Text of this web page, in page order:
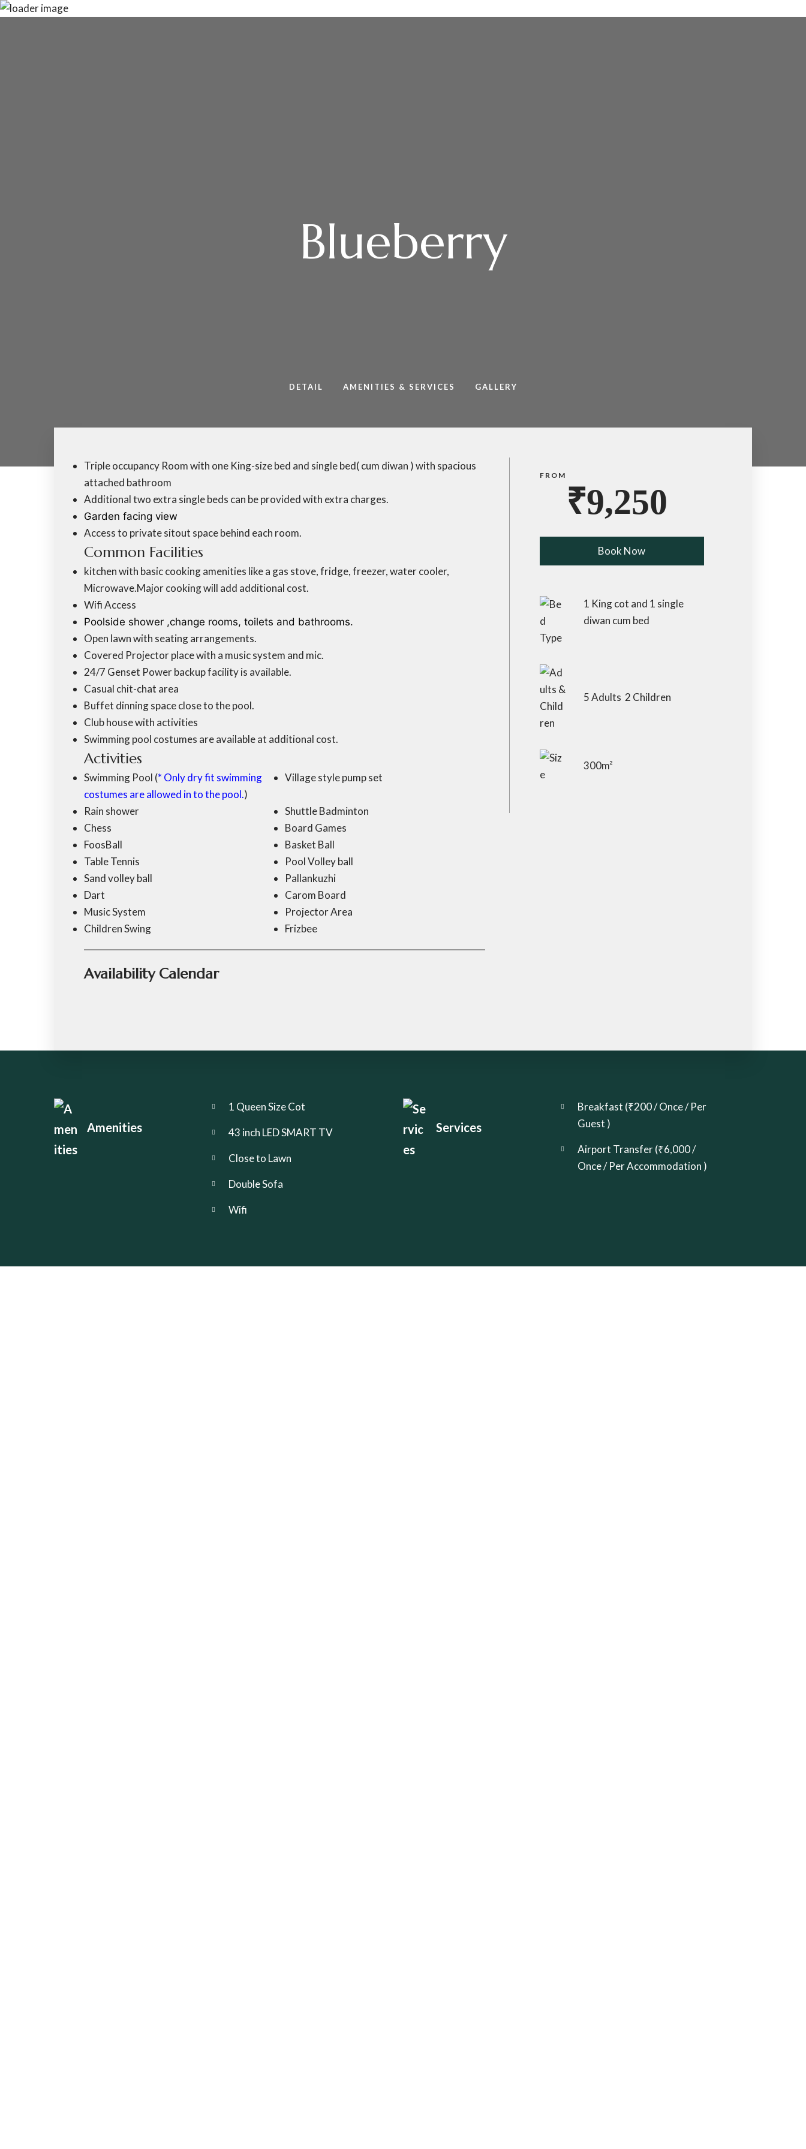
HomeVillas Group Package GalleryRules
Blueberry
DETAIL AMENITIES & SERVICES GALLERY
Triple occupancy Room with one King-size bed and single bed( cum diwan ) with spacious
attached bathroom
Additional two extra single beds can be provided with extra charges.
Garden facing view
Access to private sitout space behind each room.
Common Facilities
kitchen with basic cooking amenities like a gas stove, fridge, freezer, water cooler,
Microwave.Major cooking will add additional cost.
Wifi Access
Poolside shower ,change rooms, toilets and bathrooms.
Open lawn with seating arrangements.
Covered Projector place with a music system and mic.
24/7 Genset Power backup facility is available.
Casual chit-chat area
Buffet dinning space close to the pool.
Club house with activities
Swimming pool costumes are available at additional cost.
Activities
Swimming Pool (* Only dry fit swimming
costumes are allowed in to the pool.)
Village style pump set
Rain shower
Shuttle Badminton
Chess
Board Games
FoosBall
Basket Ball
Table Tennis
Pool Volley ball
Sand volley ball
Pallankuzhi
Dart
Carom Board
Music System
Projector Area
Children Swing
Frizbee
Availability Calendar
FROM
₹9,250
Book Now
1 King cot and 1 single
diwan cum bed
5 Adults 2 Children
300m²
Amenities
1 Queen Size Cot
43 inch LED SMART TV
Close to Lawn
Double Sofa
Wifi
Services
Breakfast (₹200/ Once / Per
Guest )
Airport Transfer (₹6,000/
Once / Per Accommodation )